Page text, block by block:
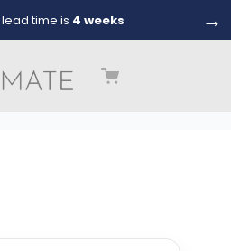
time is 4 weeks →